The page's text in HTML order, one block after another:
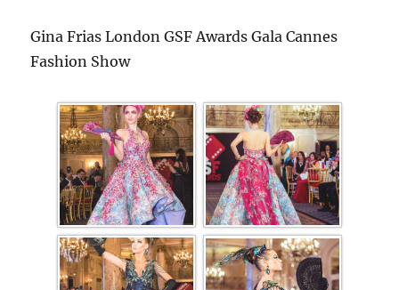
Gina Frias London GSF Awards Gala Cannes
Fashion Show